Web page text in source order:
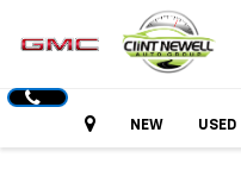
HoursNEW USED